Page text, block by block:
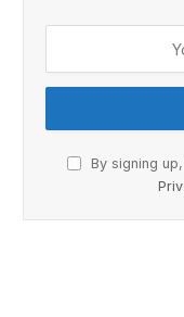
By signing